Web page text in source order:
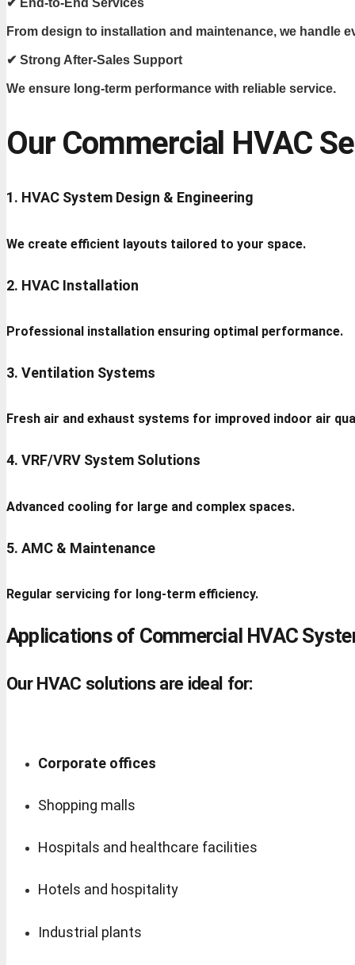
✔ End-to-End Services
From design to installation and maintenance, we handle
✔ Strong After-Sales Support
We ensure long-term performance with reliable service.
Our Commercial HVAC
1. HVAC System Design & Engineering
We create efficient layouts tailored to your space.
2. HVAC Installation
Professional installation ensuring optimal performance.
3. Ventilation Systems
Fresh air and exhaust systems for improved indoor air
4. VRF/VRV System Solutions
Advanced cooling for large and complex spaces.
5. AMC & Maintenance
Regular servicing for long-term efficiency.
Applications of Commercial HVAC
Our HVAC solutions are ideal for:
Corporate offices
Shopping malls
Hospitals and healthcare facilities
Hotels and hospitality
Industrial plants